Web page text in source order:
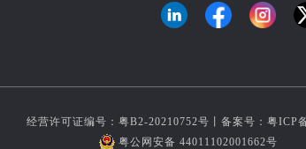
经营许可证编号：粤B2-20210752号丨备案号： 粤ICP
粤公网安备 44011102001662号